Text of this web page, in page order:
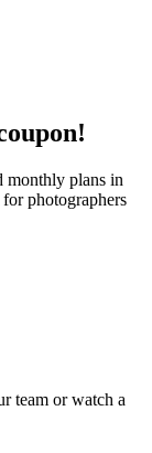
monthly plans in
photographers
team or watch a